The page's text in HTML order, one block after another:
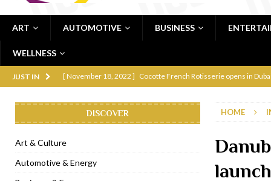
ART AUTOMOTIVE BUSINESS
WELLNESS
JUST IN [ November 12, 2022 ] Ajmal Perfumes opens new Al Safa
[ November 6, 2022 ] Royal Bubbalicious brunch at The Roast
Marriott Resort opens on Palm Jumeirah
[ November 1, 2022 ]
[ April 13, 2023 ] Krasota Dubai opens at The Address
HOME
DISCOVER
Art & Culture
Automotive & Energy